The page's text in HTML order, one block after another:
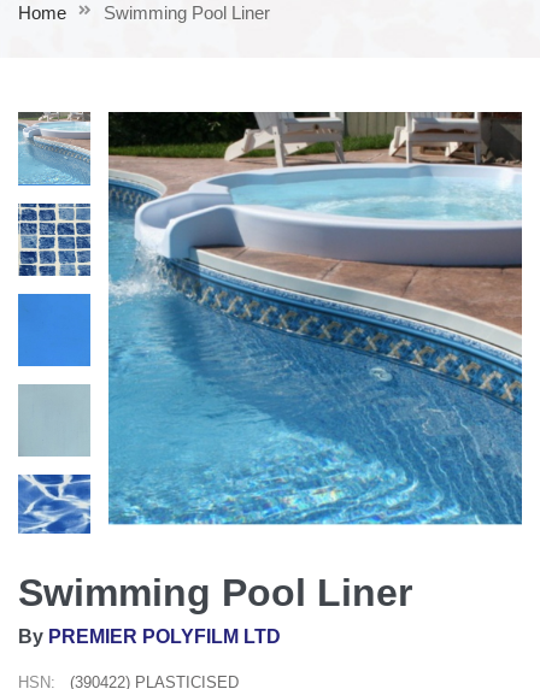
Home Swimming Pool Liner
Swimming Pool Liner
By PREMIER POLYFILM LTD
HSN: (390422) PLASTICISED